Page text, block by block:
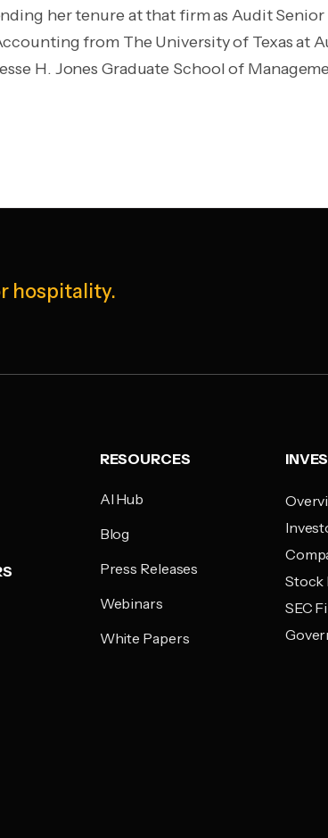
her tenure at that firm as Audit
from The University of Texas at
H. Jones Graduate School of
hospitality.
RESOURCES
AI Hub
Blog
Press Releases
Webinars
White Papers
Stock
SEC